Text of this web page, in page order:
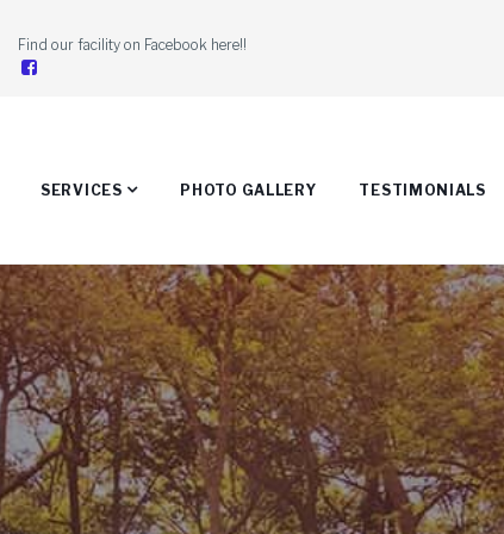
Find our facility on Facebook here!!

SERVICES PHOTO GALLERY TESTIMONIALS